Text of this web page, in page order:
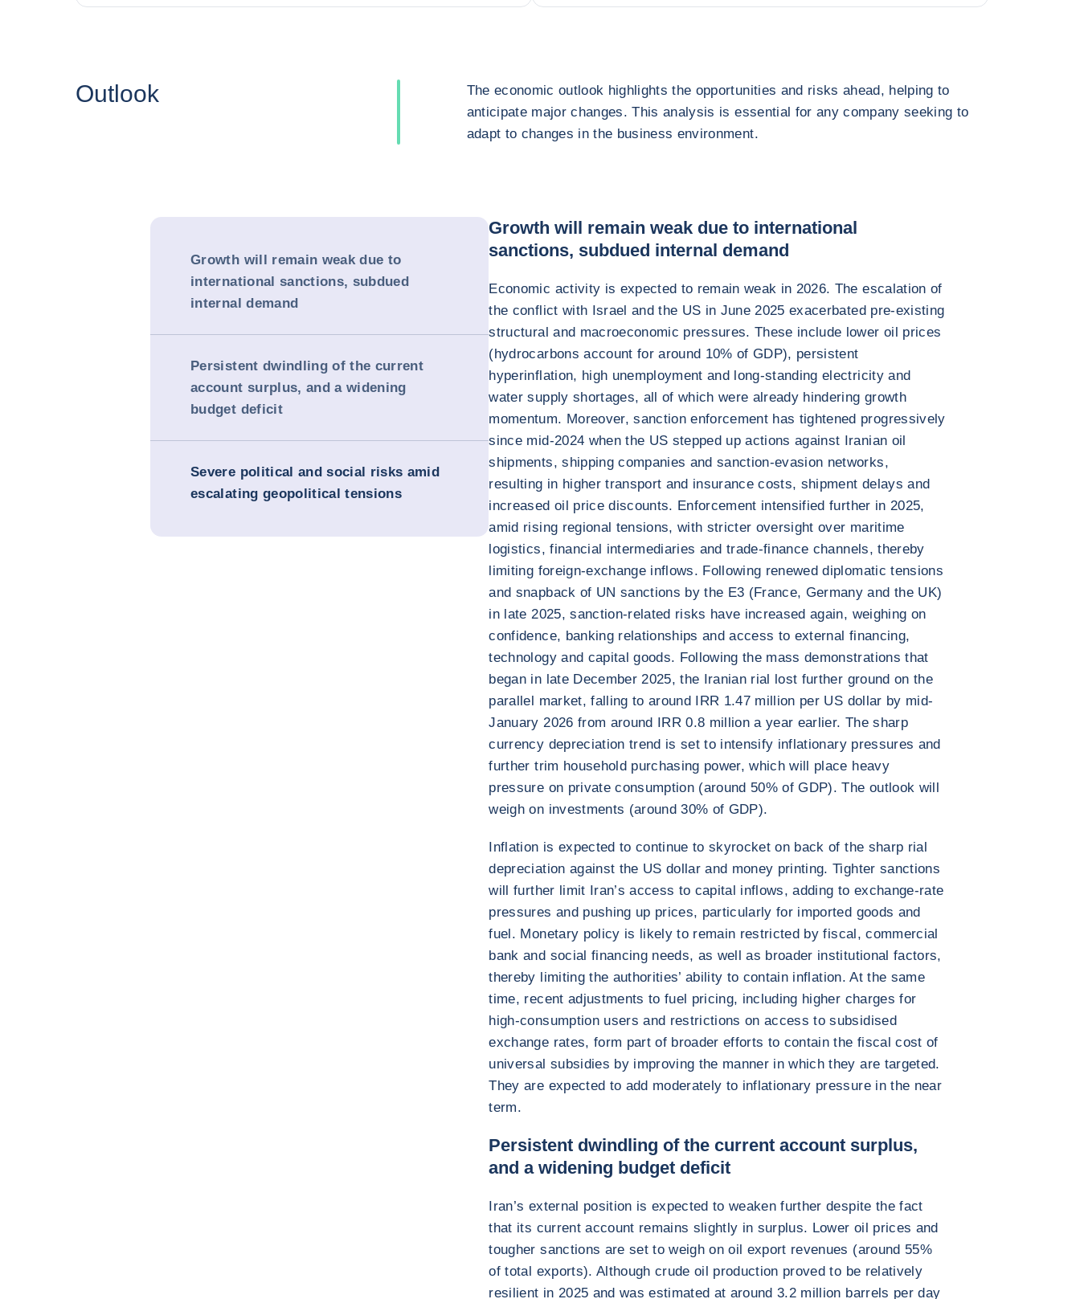
Outlook
The economic outlook highlights the opportunities and risks ahead, helping to
anticipate major changes. This analysis is essential for any company seeking to
adapt to changes in the business environment.
Growth will remain weak due to
international sanctions, subdued
internal demand
Persistent dwindling of the current
account surplus, and a widening
budget deficit
Severe political and social risks amid
escalating geopolitical tensions
Growth will remain weak due to international
sanctions, subdued internal demand
Economic activity is expected to remain weak in 2026. The escalation of
the conflict with Israel and the US in June 2025 exacerbated pre-existing
structural and macroeconomic pressures. These include lower oil prices
(hydrocarbons account for around 10% of GDP), persistent
hyperinflation, high unemployment and long-standing electricity and
water supply shortages, all of which were already hindering growth
momentum. Moreover, sanction enforcement has tightened progressively
since mid-2024 when the US stepped up actions against Iranian oil
shipments, shipping companies and sanction-evasion networks,
resulting in higher transport and insurance costs, shipment delays and
increased oil price discounts. Enforcement intensified further in 2025,
amid rising regional tensions, with stricter oversight over maritime
logistics, financial intermediaries and trade-finance channels, thereby
limiting foreign-exchange inflows. Following renewed diplomatic tensions
and snapback of UN sanctions by the E3 (France, Germany and the UK)
in late 2025, sanction-related risks have increased again, weighing on
confidence, banking relationships and access to external financing,
technology and capital goods. Following the mass demonstrations that
began in late December 2025, the Iranian rial lost further ground on the
parallel market, falling to around IRR 1.47 million per US dollar by mid-
January 2026 from around IRR 0.8 million a year earlier. The sharp
currency depreciation trend is set to intensify inflationary pressures and
further trim household purchasing power, which will place heavy
pressure on private consumption (around 50% of GDP). The outlook will
weigh on investments (around 30% of GDP).
Inflation is expected to continue to skyrocket on back of the sharp rial
depreciation against the US dollar and money printing. Tighter sanctions
will further limit Iran’s access to capital inflows, adding to exchange-rate
pressures and pushing up prices, particularly for imported goods and
fuel. Monetary policy is likely to remain restricted by fiscal, commercial
bank and social financing needs, as well as broader institutional factors,
thereby limiting the authorities’ ability to contain inflation. At the same
time, recent adjustments to fuel pricing, including higher charges for
high-consumption users and restrictions on access to subsidised
exchange rates, form part of broader efforts to contain the fiscal cost of
universal subsidies by improving the manner in which they are targeted.
They are expected to add moderately to inflationary pressure in the near
term.
Persistent dwindling of the current account surplus,
and a widening budget deficit
Iran’s external position is expected to weaken further despite the fact
that its current account remains slightly in surplus. Lower oil prices and
tougher sanctions are set to weigh on oil export revenues (around 55%
of total exports). Although crude oil production proved to be relatively
resilient in 2025 and was estimated at around 3.2 million barrels per day